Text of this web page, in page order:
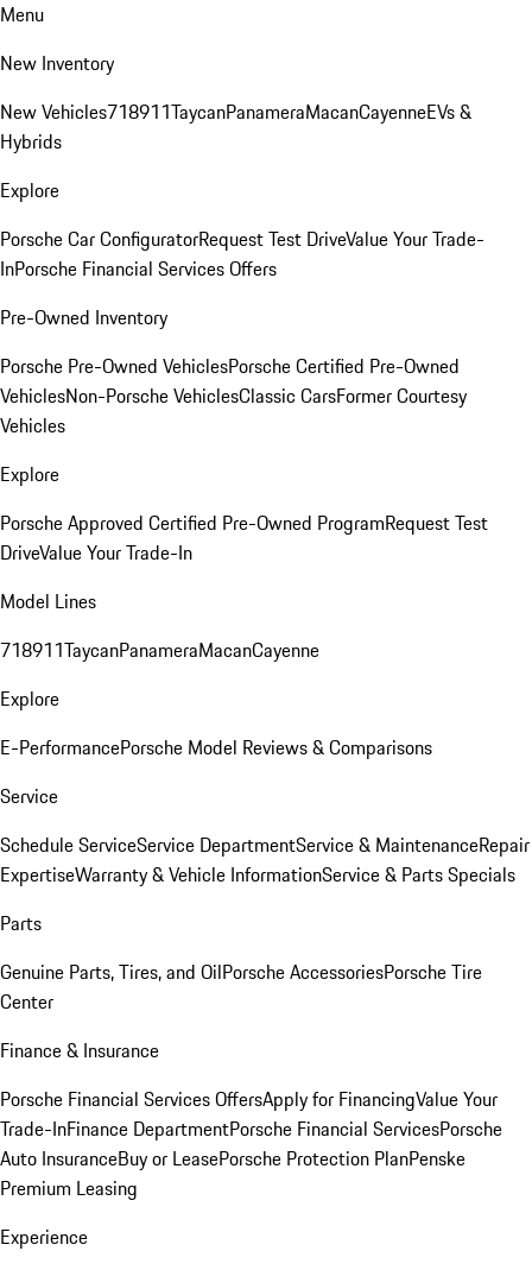
Menu
New Inventory
New Vehicles718911TaycanPanameraMacanCayenneEVs &
Hybrids
Explore
Porsche Car ConfiguratorRequest Test DriveValue Your Trade-
InPorsche Financial Services Offers
Pre-Owned Inventory
Porsche Pre-Owned VehiclesPorsche Certified Pre-Owned
VehiclesNon-Porsche VehiclesClassic CarsFormer Courtesy
Vehicles
Explore
Porsche Approved Certified Pre-Owned ProgramRequest Test
DriveValue Your Trade-In
Model Lines
718911TaycanPanameraMacanCayenne
Explore
E-PerformancePorsche Model Reviews & Comparisons
Service
Schedule ServiceService DepartmentService & MaintenanceRepair
ExpertiseWarranty & Vehicle InformationService & Parts Specials
Parts
Genuine Parts, Tires, and OilPorsche AccessoriesPorsche Tire
Center
Finance & Insurance
Porsche Financial Services OffersApply for FinancingValue Your
Trade-InFinance DepartmentPorsche Financial ServicesPorsche
Auto InsuranceBuy or LeasePorsche Protection PlanPenske
Premium Leasing
Experience